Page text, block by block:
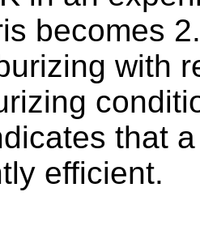
becomes
with
that
efficient.